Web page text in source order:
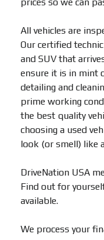
All vehicles are
Our certified
and SUV that
ensure it is in mint
detailing and
prime working
the best quality
choosing a used
look (or smell) like
DriveNation USA
Find out for
available.
We process your